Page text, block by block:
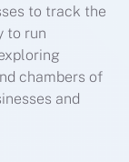
to track the
to run
chambers of
and